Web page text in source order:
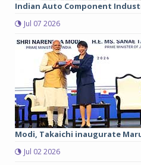
Indian Auto Component
Jul 07 2026
Modi, Takaichi inaugurate
Jul 02 2026